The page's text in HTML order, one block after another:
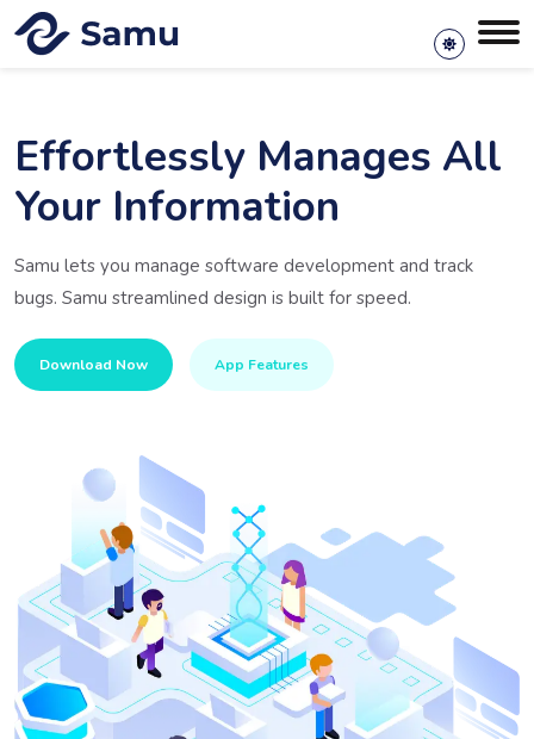
Effortlessly Manages All
Your Information
Samu lets you manage software development and track
bugs. Samu streamlined design is built for speed.
Download Now App Features